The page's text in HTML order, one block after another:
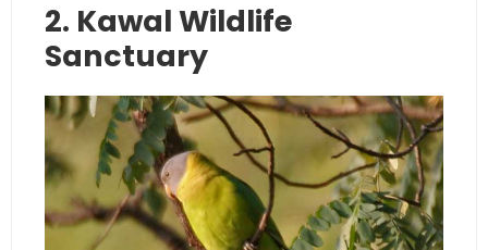
2. Kawal Wildlife
Sanctuary